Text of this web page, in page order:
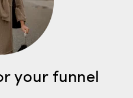
your funnel